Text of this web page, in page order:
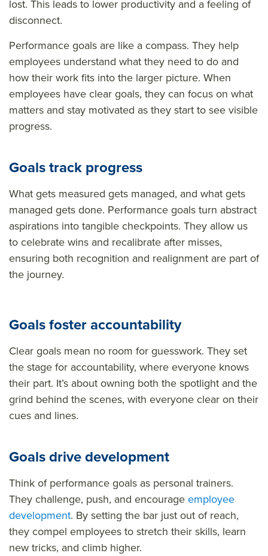
lost. This leads to lower productivity and a feeling of
disconnect.
Performance goals are like a compass. They help
employees understand what they need to do and
how their work fits into the larger picture. When
employees have clear goals, they can focus on what
matters and stay motivated as they start to see visible
progress.
Goals track progress
What gets measured gets managed, and what gets
managed gets done. Performance goals turn abstract
aspirations into tangible checkpoints. They allow us
to celebrate wins and recalibrate after misses,
ensuring both recognition and realignment are part of
the journey.
Goals foster accountability
Clear goals mean no room for guesswork. They set
the stage for accountability, where everyone knows
their part. It’s about owning both the spotlight and the
grind behind the scenes, with everyone clear on their
cues and lines.
Goals drive development
Think of performance goals as personal trainers.
They challenge, push, and encourageemployee
development. By setting the bar just out of reach,
they compel employees to stretch their skills, learn
new tricks, and climb higher.